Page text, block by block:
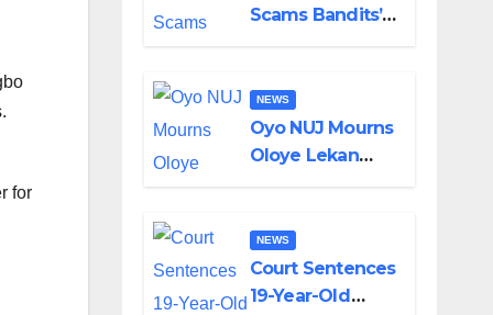
for
Accountability
Scams Bandits’
Supply in
Katsina
NEWS
Oyo NUJ Mourns
Oloye Lekan
Colossal Loss
NEWS
Court Sentences
19-Year-Old